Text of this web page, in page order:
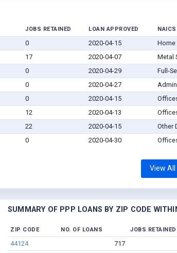
JOBS RETAINED LOAN APPROVED
0 2020-04-15
Home
17 2020-04-07
Metal
0 2020-04-29
Full-
0 2020-04-27
0 2020-04-15
12 2020-04-13
22 2020-04-15
Other
0 2020-04-30
View All
SUMMARY OF PPP LOANS BY ZIP CODE
ZIP CODE NO. OF LOANS JOBS RETAINED
44124 717